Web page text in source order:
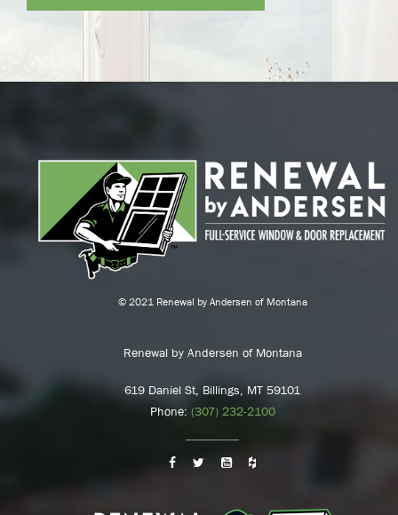
© 2021 Renewal by Andersen of Montana
Renewal by Andersen of Montana
619 Daniel St, Billings, MT 59101
Phone: (307) 232-2100